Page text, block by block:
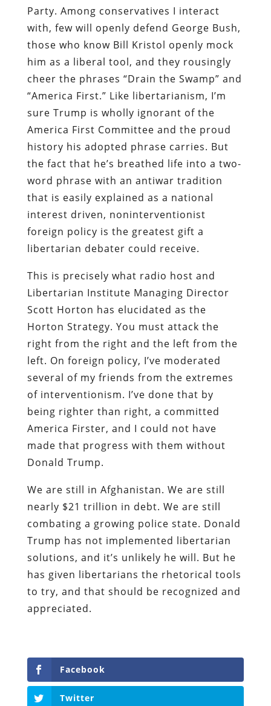
Party. Among conservatives I interact
with, few will openly defend George Bush,
those who know Bill Kristol openly mock
him as a liberal tool, and they rousingly
cheer the phrases “Drain the Swamp” and
“America First.” Like libertarianism, I’m
sure Trump is wholly ignorant of the
America First Committee and the proud
history his adopted phrase carries. But
the fact that he’s breathed life into a two-
word phrase with an antiwar tradition
that is easily explained as a national
interest driven, noninterventionist
foreign policy is the greatest gift a
libertarian debater could receive.
This is precisely what radio host and
Libertarian Institute Managing Director
Scott Horton has elucidated as the
Horton Strategy. You must attack the
right from the right and the left from the
left. On foreign policy, I’ve moderated
several of my friends from the extremes
of interventionism. I’ve done that by
being righter than right, a committed
America Firster, and I could not have
made that progress with them without
Donald Trump.
We are still in Afghanistan. We are still
nearly $21 trillion in debt. We are still
combating a growing police state. Donald
Trump has not implemented libertarian
solutions, and it’s unlikely he will. But he
has given libertarians the rhetorical tools
to try, and that should be recognized and
appreciated.
Facebook
Twitter